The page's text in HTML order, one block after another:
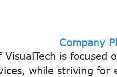
Company
VisualTech is
while striving for